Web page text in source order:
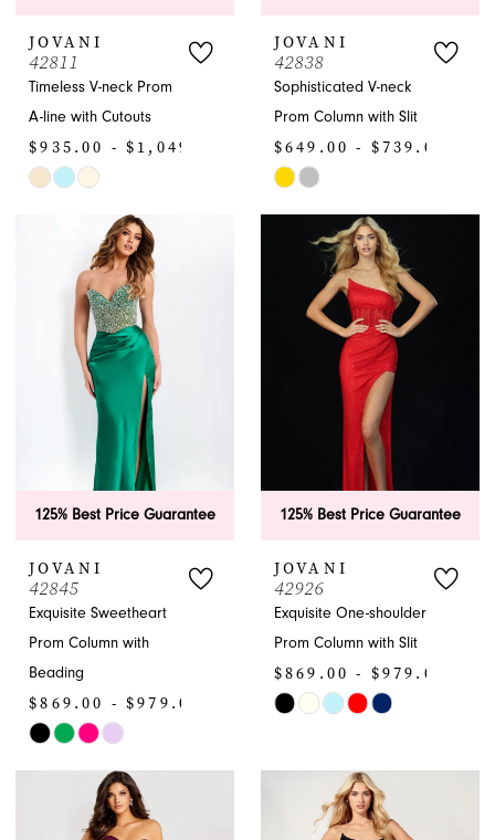
JOVANI
42811
Timeless V-neck Prom
A-line with Cutouts
$935.00 - $1,049.00
Skip
#63cadca58f
JOVANI
42838
Sophisticated V-neck
Prom Column with Slit
$649.00 - $739.00
Skip
#ac8031807d
125% Best Price Guarantee
JOVANI
42845
Exquisite Sweetheart
Prom Column with
Beading
$869.00 - $979.00
Skip
#b4f480f230
125% Best Price Guarantee
JOVANI
42926
Exquisite One-shoulder
Prom Column with Slit
$869.00 - $979.00
Skip
#b9b1946821